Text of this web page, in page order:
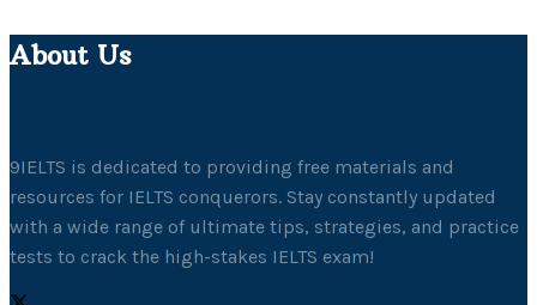
About Us
9IELTS is dedicated to providing free materials and
resources for IELTS conquerors. Stay constantly updated
with a wide range of ultimate tips, strategies, and practice
tests to crack the high-stakes IELTS exam!